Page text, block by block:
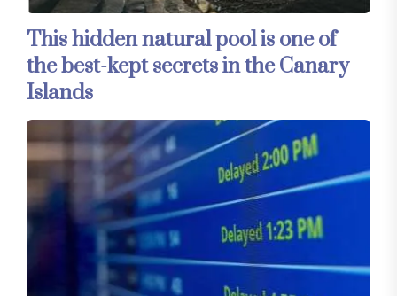
This hidden natural pool is one of
the best-kept secrets in the Canary
Islands